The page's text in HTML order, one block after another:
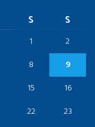
S S
1
2
8
9
15
16
22 23